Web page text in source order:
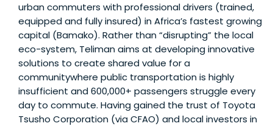
urban commuters with professional drivers (trained,
equipped and fully insured) in Africa’s fastest growing
capital (Bamako). Rather than “disrupting” the local
eco-system, Teliman aims at developing innovative
solutions to create shared value for a
communitywhere public transportation is highly
insufficient and 600,000+ passengers struggle every
day to commute. Having gained the trust of Toyota
Tsusho Corporation (via CFAO) and local investors in